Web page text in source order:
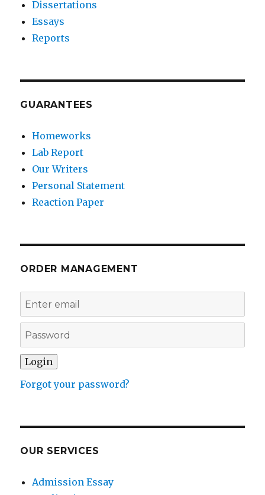
Dissertations
Essays
Reports
GUARANTEES
Homeworks
Lab Report
Our Writers
Personal Statement
Reaction Paper
ORDER MANAGEMENT
Forgot your password?
OUR SERVICES
Admission Essay